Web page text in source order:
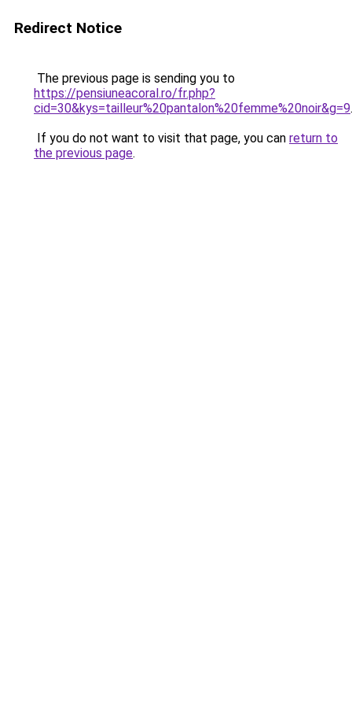
Redirect Notice
The previous page is sending you to
https://pensiuneacoral.ro/fr.php?
cid=30&kys=tailleur%20pantalon%20femme%20noir&g=9.
If you do not want to visit that page, you can return to
the previous page.